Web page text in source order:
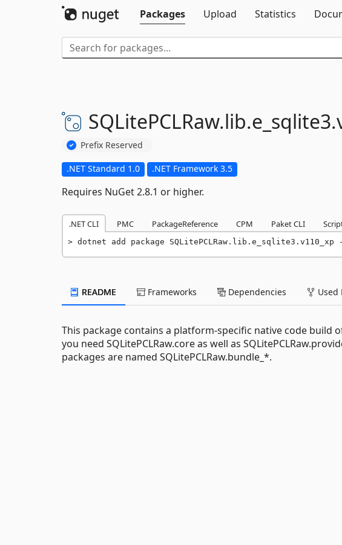
Packages
Upload Statistics
SQLitePCLRaw.lib.e_sqlite3.
Prefix Reserved
.NET Standard 1.0 .NET Framework 3.5
Requires NuGet 2.8.1 or higher.
.NET CLI PMC PackageReference CPM Paket CLI
dotnet add package
README Frameworks Dependencies Used
This package contains a platform-specific native code build
you need SQLitePCLRaw.core as well as
packages are named SQLitePCLRaw.bundle_*.